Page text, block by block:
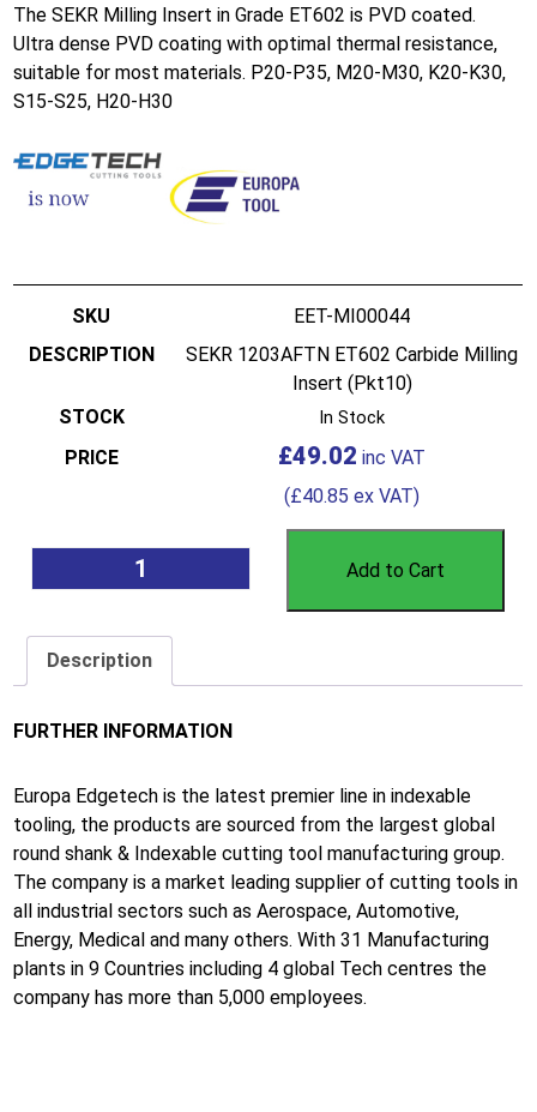
The SEKR Milling Insert in Grade ET602 is PVD coated.
Ultra dense PVD coating with optimal thermal resistance,
suitable for most materials. P20-P35, M20-M30, K20-K30,
S15-S25, H20-H30
EET-MI00044
SEKR 1203AFTN ET602 Carbide Milling
Insert (Pkt10)
In Stock
£49.02
(£40.85 ex VAT)
Add to Cart
Description
FURTHER INFORMATION
Europa Edgetech is the latest premier line in indexable
tooling, the products are sourced from the largest global
round shank & Indexable cutting tool manufacturing group.
The company is a market leading supplier of cutting tools in
all industrial sectors such as Aerospace, Automotive,
Energy, Medical and many others. With 31 Manufacturing
plants in 9 Countries including 4 global Tech centres the
company has more than 5,000 employees.